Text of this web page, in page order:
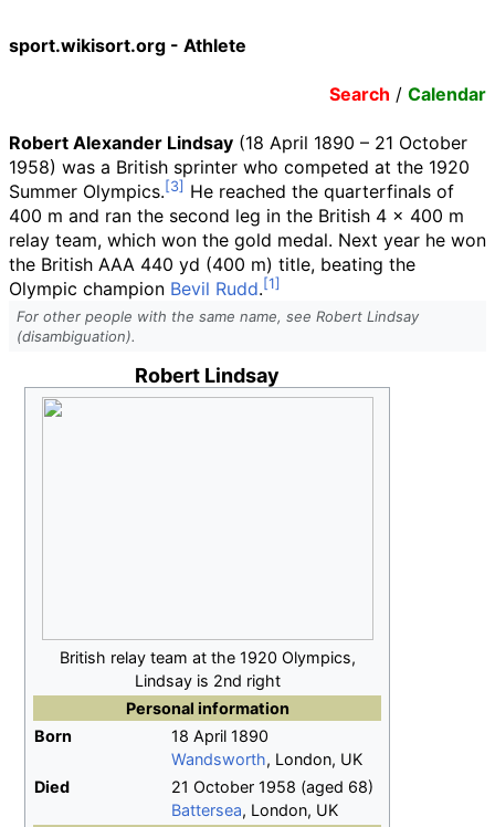
sport.wikisort.org - Athlete
Search / Calendar
Robert Alexander Lindsay (18 April 1890 – 21 October
1958) was a British sprinter who competed at the 1920
Summer Olympics.
He reached the quarterfinals of
400 m and ran the second leg in the British 4 × 400 m
relay team, which won the gold medal. Next year he won
the British AAA 440 yd (400 m) title, beating the
Olympic champion Bevil Rudd.
For other people with the same name, see Robert Lindsay
(disambiguation).
Robert Lindsay
British relay team at the 1920 Olympics,
Lindsay is 2nd right
Personal information
Born
18 April 1890
Wandsworth, London, UK
Died
21 October 1958 (aged 68)
Battersea, London, UK